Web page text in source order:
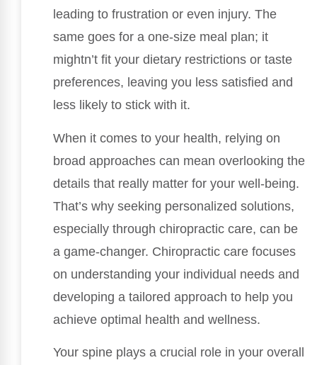
leading to frustration or even injury. The
same goes for a one-size meal plan; it
mightn’t fit your dietary restrictions or taste
preferences, leaving you less satisfied and
less likely to stick with it.
When it comes to your health, relying on
broad approaches can mean overlooking the
details that really matter for your well-being.
That’s why seeking personalized solutions,
especially through chiropractic care, can be
a game-changer. Chiropractic care focuses
on understanding your individual needs and
developing a tailored approach to help you
achieve optimal health and wellness.
Your spine plays a crucial role in your overall